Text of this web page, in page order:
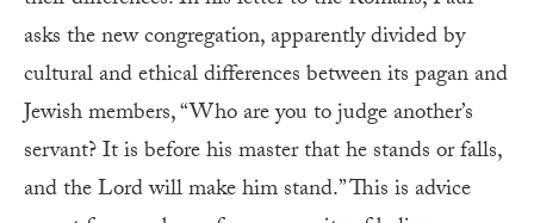
asks the new congregation, apparently divided by
cultural and ethical differences between its pagan and
Jewish members, “Who are you to judge another’s
servant? It is before his master that he stands or falls,
and the Lord will make him stand.” This is advice